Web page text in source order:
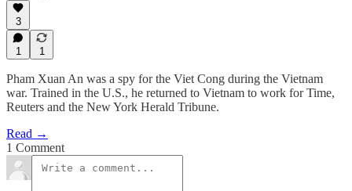
3
1 1
Pham Xuan An was a spy for the Viet Cong during the Vietnam
war. Trained in the U.S., he returned to Vietnam to work for Time,
Reuters and the New York Herald Tribune.
Read →
1 Comment